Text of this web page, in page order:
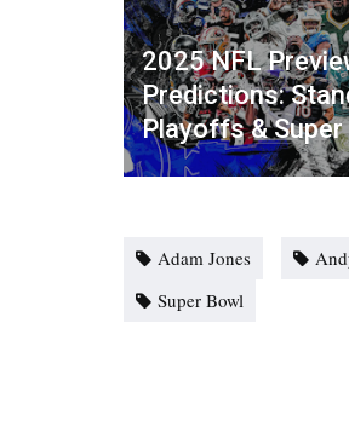
2025 NFL
Predictions:
Playoffs &
Adam Jones
Super Bowl